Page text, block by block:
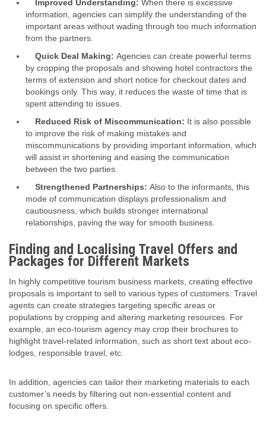
Improved Understanding: When there is excessive
information, agencies can simplify the understanding of the
important areas without wading through too much information
from the partners.
Quick Deal Making: Agencies can create powerful terms
by cropping the proposals and showing hotel contractors the
terms of extension and short notice for checkout dates and
bookings only. This way, it reduces the waste of time that is
spent attending to issues.
Reduced Risk of Miscommunication: It is also possible
to improve the risk of making mistakes and
miscommunications by providing important information, which
will assist in shortening and easing the communication
between the two parties.
Strengthened Partnerships: Also to the informants, this
mode of communication displays professionalism and
cautiousness, which builds stronger international
relationships, paving the way for smooth business.
Finding and Localising Travel Offers and
Packages for Different Markets
In highly competitive tourism business markets, creating effective
proposals is important to sell to various types of customers. Travel
agents can create strategies targeting specific areas or
populations by cropping and altering marketing resources. For
example, an eco-tourism agency may crop their brochures to
highlight travel-related information, such as short text about eco-
lodges, responsible travel, etc.
In addition, agencies can tailor their marketing materials to each
customer’s needs by filtering out non-essential content and
focusing on specific offers.